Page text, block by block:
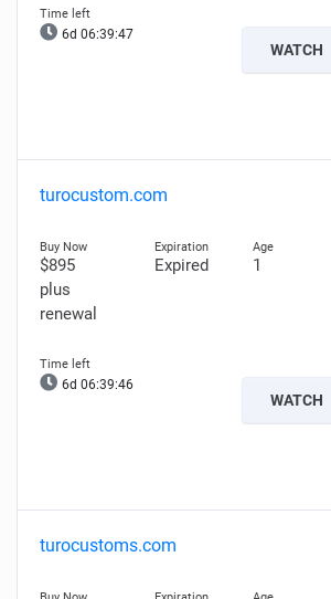
6d 06:39:46
WATCH
turocustom.com
$895
plus
renewal
Expired 1
6d 06:39:45
WATCH
turocustoms.com